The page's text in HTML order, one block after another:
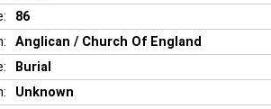
86
Anglican / Church Of England
Burial
Unknown